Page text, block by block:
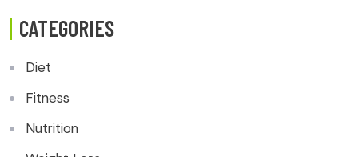
CATEGORIES
Diet
Fitness
Nutrition